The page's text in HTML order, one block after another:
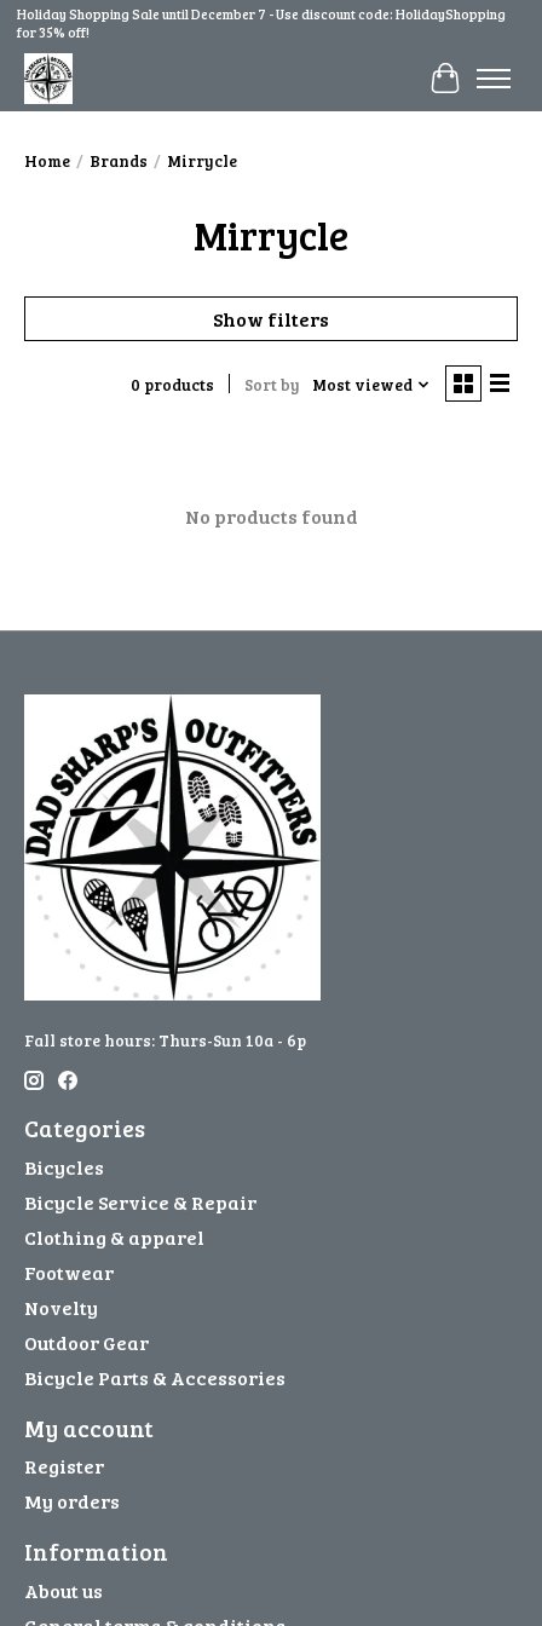
Holiday Shopping Sale until December 7 - Use discount code: HolidayShopping
for 35% off!
Cart
Home / Brands / Mirrycle
Mirrycle
Show filters
0 products Sort by Most viewed
No products found
Fall store hours: Thurs-Sun 10a - 6p
Categories
Bicycles
Bicycle Service & Repair
Clothing & apparel
Footwear
Novelty
Outdoor Gear
Bicycle Parts & Accessories
My account
Register
My orders
Information
About us